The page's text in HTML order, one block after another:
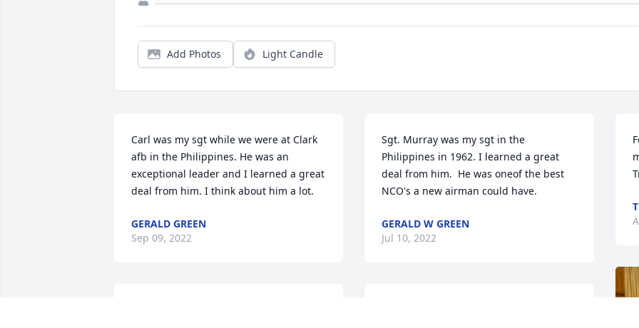
Add Photos Light Candle
Carl was my sgt while we were at Clark
afb in the Philippines. He was an
exceptional leader and I learned a great
deal from him. I think about him a lot.
GERALD GREEN
Sep 09, 2022
Sgt. Murray was my sgt in the
Philippines in 1962. I learned a great
deal from him.  He was oneof the best
NCO's a new airman could have.
GERALD W GREEN
Jul 10, 2022